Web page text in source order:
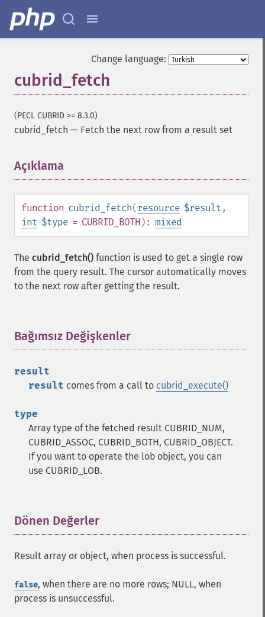
Change language:
cubrid_fetch
(PECL CUBRID >= 8.3.0)
cubrid_fetch — Fetch the next row from a result set
Açıklama
function cubrid_fetch(resource $result ,
int $type = CUBRID_BOTH): mixed
The cubrid_fetch() function is used to get a single row
from the query result. The cursor automatically moves
to the next row after getting the result.
Bağımsız Değişkenler
result
result comes from a call to cubrid_execute()
type
Array type of the fetched result CUBRID_NUM,
CUBRID_ASSOC, CUBRID_BOTH, CUBRID_OBJECT.
If you want to operate the lob object, you can
use CUBRID_LOB.
Dönen Değerler
Result array or object, when process is successful.
false, when there are no more rows; NULL, when
process is unsuccessful.